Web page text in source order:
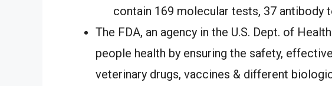
contain 169 molecular tests, 37 antibody
The FDA, an agency in the U.S. Dept. of
people health by ensuring the safety,
veterinary drugs, vaccines & different